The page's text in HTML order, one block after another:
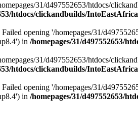
31/d497552653/htdocs/
htdocs/clickandbuilds/
Failed opening '/homepages/31/
in /homepages/31/d497552653/
31/d497552653/htdocs/
htdocs/clickandbuilds/
Failed opening '/homepages/31/
in /homepages/31/d497552653/